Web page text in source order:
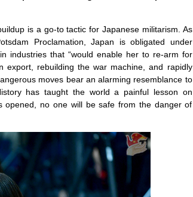
is a go-to tactic for Japanese militarism. As
Proclamation, Japan is obligated under
industries that “would enable her to re-arm for
export, rebuilding the war machine, and rapidly
moves bear an alarming resemblance to
has taught the world a painful lesson on
opened, no one will be safe from the danger of